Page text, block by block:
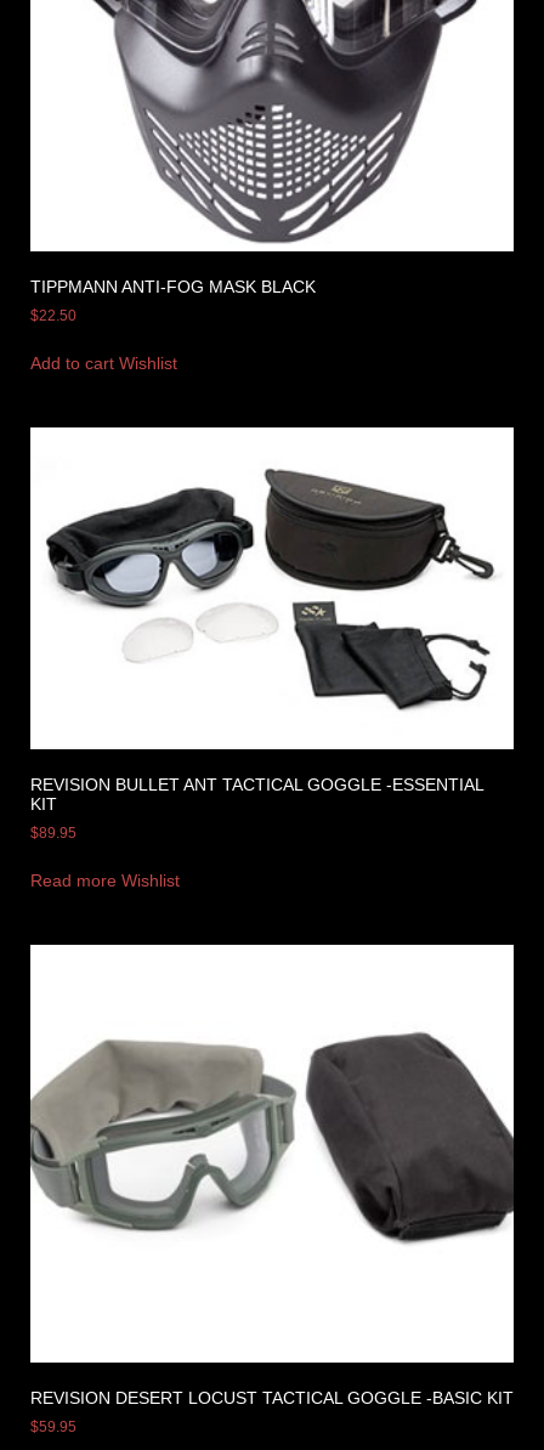
TIPPMANN ANTI-FOG MASK BLACK
$22.50
Add to cart Wishlist
REVISION BULLET ANT TACTICAL GOGGLE -ESSENTIAL
KIT
$89.95
Read more Wishlist
REVISION DESERT LOCUST TACTICAL GOGGLE -BASIC KIT
$59.95